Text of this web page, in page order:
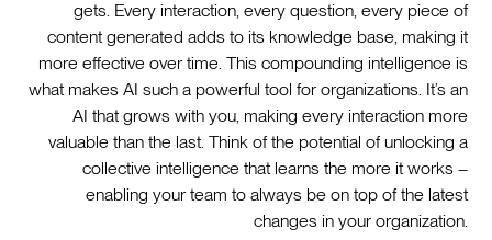
gets. Every interaction, every question, every piece of
content generated adds to its knowledge base, making it
more effective over time. This compounding intelligence is
what makes AI such a powerful tool for organizations. It’s an
AI that grows with you, making every interaction more
valuable than the last. Think of the potential of unlocking a
collective intelligence that learns the more it works –
enabling your team to always be on top of the latest
changes in your organization.